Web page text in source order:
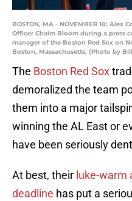
BOSTON, MA - NOVEMBER 10: Alex
Officer Chaim Bloom during a press
manager of the Boston Red Sox on
Boston, Massachusetts. (Photo by
The Boston Red Sox
demoralized the team
them into a major
winning the AL East or
have been seriously
At best, their luke-warm
deadline has put a